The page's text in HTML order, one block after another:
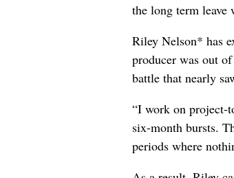
the long term leave
Riley Nelson* has
producer was out
battle that nearly
“I work on project-
six-month bursts.
periods where